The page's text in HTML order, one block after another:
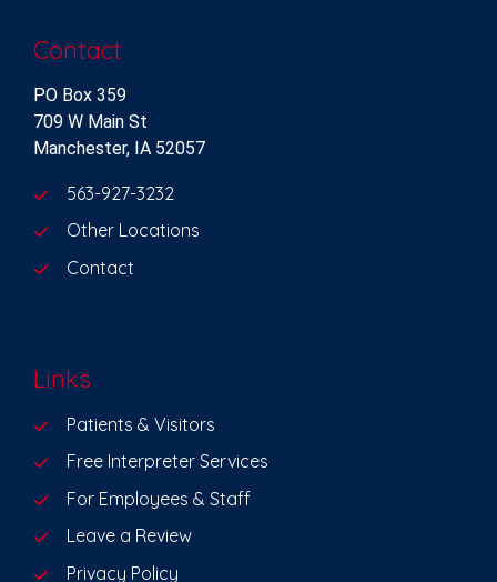
Contact
PO Box 359
709 W Main St
Manchester, IA 52057
563-927-3232
Other Locations
Contact
Links
Patients & Visitors
Free Interpreter Services
For Employees & Staff
Leave a Review
Privacy Policy